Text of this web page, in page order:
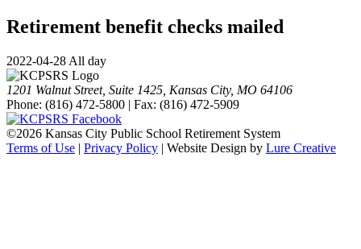
Retirement benefit checks mailed
2022-04-28 All day
1201 Walnut Street, Suite 1425, Kansas City, MO 64106
Phone: (816) 472-5800 | Fax: (816) 472-5909
©2026 Kansas City Public School Retirement System
Terms of Use | Privacy Policy | Website Design by Lure Creative